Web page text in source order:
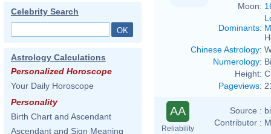
Celebrity Search
Astrology Calculations
Personalized Horoscope
Your Daily Horoscope
Personality
Birth Chart and Ascendant
Ascendant and Sign Meaning
Moon:
Dominants:
Chinese Astrology:
Numerology:
Height:
Pageviews:
AA
Reliability
Source :
Contributor :